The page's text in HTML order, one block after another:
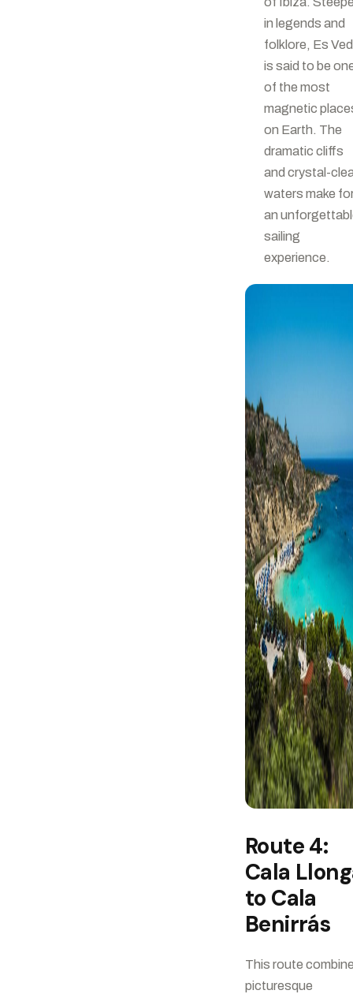
in legends and
folklore, Es
is said to be
of the most
magnetic
on Earth. The
dramatic cliffs
and crystal-
waters make
an
sailing
experience.
Route 4:
Cala
to Cala
Benirrás
This route
picturesque